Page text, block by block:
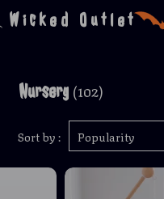
Wicked Outlet
Nursery (102)
Sort by : Popularity